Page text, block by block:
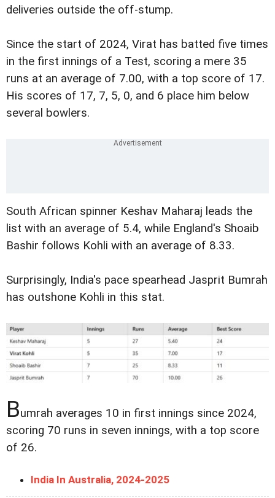
deliveries outside the off-stump.
Since the start of 2024, Virat has batted five times
in the first innings of a Test, scoring a mere 35
runs at an average of 7.00, with a top score of 17.
His scores of 17, 7, 5, 0, and 6 place him below
several bowlers.
South African spinner Keshav Maharaj leads the
list with an average of 5.4, while England's Shoaib
Bashir follows Kohli with an average of 8.33.
Surprisingly, India's pace spearhead Jasprit Bumrah
has outshone Kohli in this stat.
Bumrah averages 10 in first innings since 2024,
scoring 70 runs in seven innings, with a top score
of 26.
India In Australia, 2024-2025